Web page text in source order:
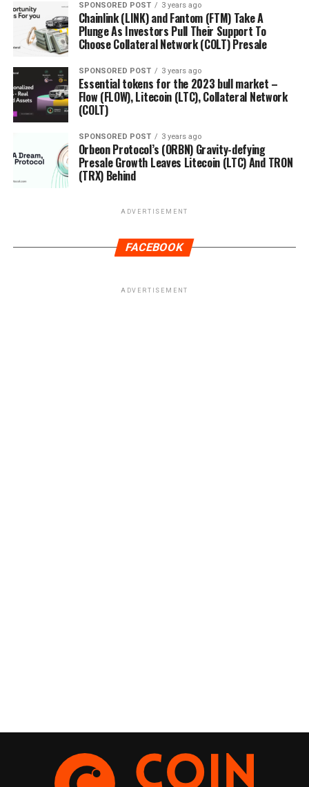
SPONSORED POST 3 years ago
Chainlink (LINK) and Fantom (FTM) Take A
Plunge As Investors Pull Their Support To
Choose Collateral Network (COLT) Presale
SPONSORED POST 3 years ago
Essential tokens for the 2023 bull market –
Flow (FLOW), Litecoin (LTC), Collateral Network
(COLT)
SPONSORED POST 3 years ago
Orbeon Protocol’s (ORBN) Gravity-defying
Presale Growth Leaves Litecoin (LTC) And TRON
(TRX) Behind
ADVERTISEMENT
FACEBOOK
ADVERTISEMENT